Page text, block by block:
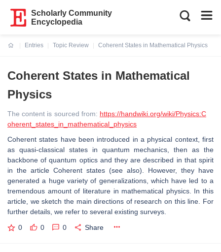
Scholarly Community
Encyclopedia
Entries
Topic Review
Coherent States in Mathematical Physics
Coherent States in Mathematical
Physics
The content is sourced from: https://handwiki.org/wiki/Physics:C
oherent_states_in_mathematical_physics
Coherent states have been introduced in a physical context, first
as quasi-classical states in quantum mechanics, then as the
backbone of quantum optics and they are described in that spirit
in the article Coherent states (see also). However, they have
generated a huge variety of generalizations, which have led to a
tremendous amount of literature in mathematical physics. In this
article, we sketch the main directions of research on this line. For
further details, we refer to several existing surveys.
0 0 0 Share